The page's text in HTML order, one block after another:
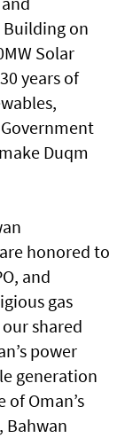
on
Solar
years of
Duqm
honored to
and
gas
shared
power
generation
Oman’s
Bahwan